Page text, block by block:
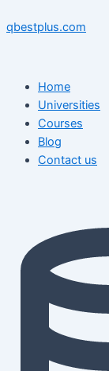
to
qbestplus.com
Home
Universities
Courses
Blog
Contact us
navigation